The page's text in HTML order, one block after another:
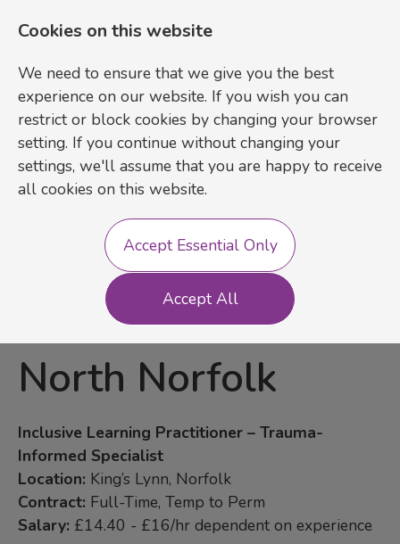
Login
Inclusive Learning
Practitioner-
North Norfolk
Inclusive Learning Practitioner – Trauma-
Informed Specialist
Location: King’s Lynn, Norfolk
Contract: Full-Time, Temp to Perm
Salary: £14.40 - £16/hr dependent on experience
Cookies on this website
We need to ensure that we give you the best
experience on our website. If you wish you can
restrict or block cookies by changing your browser
setting. If you continue without changing your
settings, we'll assume that you are happy to receive
all cookies on this website.
Accept Essential Only
Accept All